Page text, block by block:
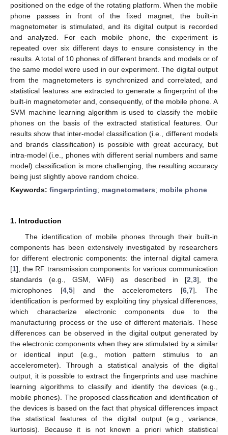
positioned on the edge of the rotating platform. When the mobile
phone passes in front of the fixed magnet, the built-in
magnetometer is stimulated, and its digital output is recorded
and analyzed. For each mobile phone, the experiment is
repeated over six different days to ensure consistency in the
results. A total of 10 phones of different brands and models or of
the same model were used in our experiment. The digital output
from the magnetometers is synchronized and correlated, and
statistical features are extracted to generate a fingerprint of the
built-in magnetometer and, consequently, of the mobile phone. A
SVM machine learning algorithm is used to classify the mobile
phones on the basis of the extracted statistical features. Our
results show that inter-model classification (i.e., different models
and brands classification) is possible with great accuracy, but
intra-model (i.e., phones with different serial numbers and same
model) classification is more challenging, the resulting accuracy
being just slightly above random choice.
Keywords: fingerprinting; magnetometers; mobile phone
1. Introduction
The identification of mobile phones through their built-in
components has been extensively investigated by researchers
for different electronic components: the internal digital camera
[1], the RF transmission components for various communication
standards (e.g., GSM, WiFi) as described in [2 ,3], the
microphones [4, 5] and the accelerometers [6, 7]. The
identification is performed by exploiting tiny physical differences,
which characterize electronic components due to the
manufacturing process or the use of different materials. These
differences can be observed in the digital output generated by
the electronic components when they are stimulated by a similar
or identical input (e.g., motion pattern stimulus to an
accelerometer). Through a statistical analysis of the digital
output, it is possible to extract the fingerprints and use machine
learning algorithms to classify and identify the devices (e.g.,
mobile phones). The proposed classification and identification of
the devices is based on the fact that physical differences impact
the statistical features of the digital output (e.g., variance,
kurtosis). Because it is not known a priori which statistical